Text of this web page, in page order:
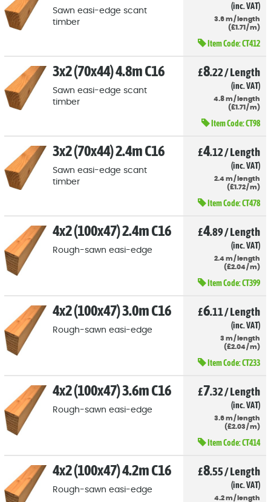
Sawn easi-edge scant
timber
(inc. VAT)
3.6 m/ length
(£1 .71 / m)
Item Code:CT412
3x2 (70x44) 4.8m C16
Sawn easi-edge scant
timber
£8.22/Length
(inc. VAT)
4.8 m/ length
(£1 .71 / m)
Item Code:CT98
3x2 (70x44) 2.4m C16
Sawn easi-edge scant
timber
£4.12/Length
(inc. VAT)
2.4 m/ length
(£1 .72/ m)
Item Code:CT478
4x2 (100x47) 2.4m C16
Rough-sawn easi-edge
£4.89/Length
(inc. VAT)
2.4 m/ length
(£2.04/ m)
Item Code:CT399
4x2 (100x47) 3.0m C16
Rough-sawn easi-edge
£6.11/Length
(inc. VAT)
3 m/ length
(£2.04/ m)
Item Code:CT233
4x2 (100x47) 3.6m C16
Rough-sawn easi-edge
£7.32/Length
(inc. VAT)
3.6 m/ length
(£2.03 / m)
Item Code:CT414
4x2 (100x47) 4.2m C16
Rough-sawn easi-edge
£8.55/Length
(inc. VAT)
4.2 m/ length